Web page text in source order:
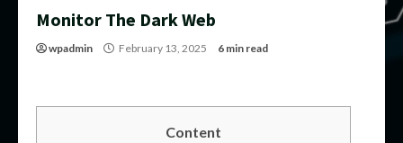
Monitor The Dark Web
wpadmin February 13, 2025 6 min read
Content